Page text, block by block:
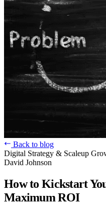
Back to blog
Digital Strategy & Scaleup
David Johnson
How to Kickstart
Maximum ROI